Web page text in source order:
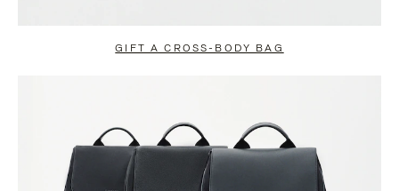
GIFT A CROSS-BODY BAG